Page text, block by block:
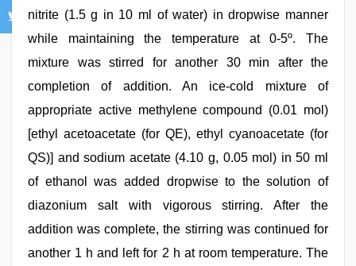
nitrite (1.5 g in 10 ml of water) in dropwise manner
while maintaining the temperature at 0-5º. The
mixture was stirred for another 30 min after the
completion of addition. An ice-cold mixture of
appropriate active methylene compound (0.01 mol)
[ethyl acetoacetate (for QE), ethyl cyanoacetate (for
QS)] and sodium acetate (4.10 g, 0.05 mol) in 50 ml
of ethanol was added dropwise to the solution of
diazonium salt with vigorous stirring. After the
addition was complete, the stirring was continued for
another 1 h and left for 2 h at room temperature. The